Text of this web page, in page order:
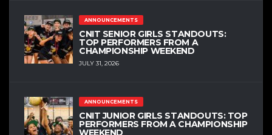
ANNOUNCEMENTS
CNIT SENIOR GIRLS STANDOUTS:
TOP PERFORMERS FROM A
CHAMPIONSHIP WEEKEND
JULY 31, 2026
ANNOUNCEMENTS
CNIT JUNIOR GIRLS STANDOUTS: TOP
PERFORMERS FROM A CHAMPIONSHIP
WEEKEND